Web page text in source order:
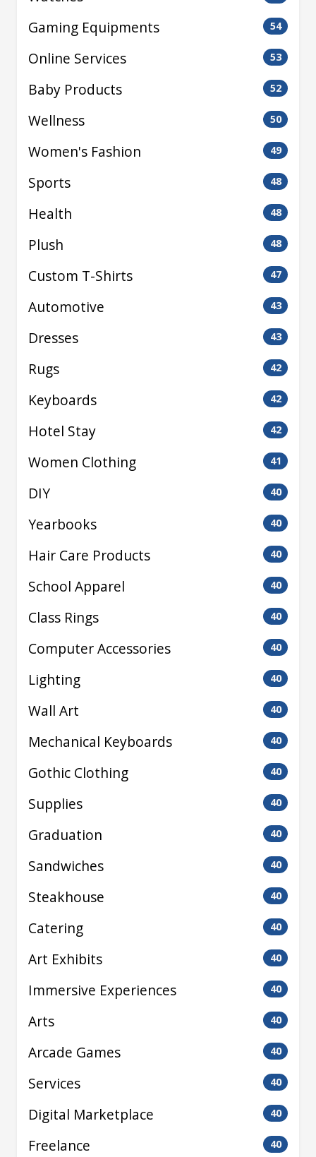
Gaming Equipments 54
Online Services 53
Baby Products 52
Wellness 50
Women's Fashion 49
Sports 48
Health 48
Plush 48
Custom T-Shirts 47
Automotive 43
Dresses 43
Rugs 42
Keyboards 42
Hotel Stay 42
Women Clothing 41
DIY 40
Yearbooks 40
Hair Care Products 40
School Apparel 40
Class Rings 40
Computer Accessories 40
Lighting 40
Wall Art 40
Mechanical Keyboards 40
Gothic Clothing 40
Supplies 40
Graduation 40
Sandwiches 40
Steakhouse 40
Catering 40
Art Exhibits 40
Immersive Experiences 40
Arts 40
Arcade Games 40
Services 40
Digital Marketplace 40
Freelance 40